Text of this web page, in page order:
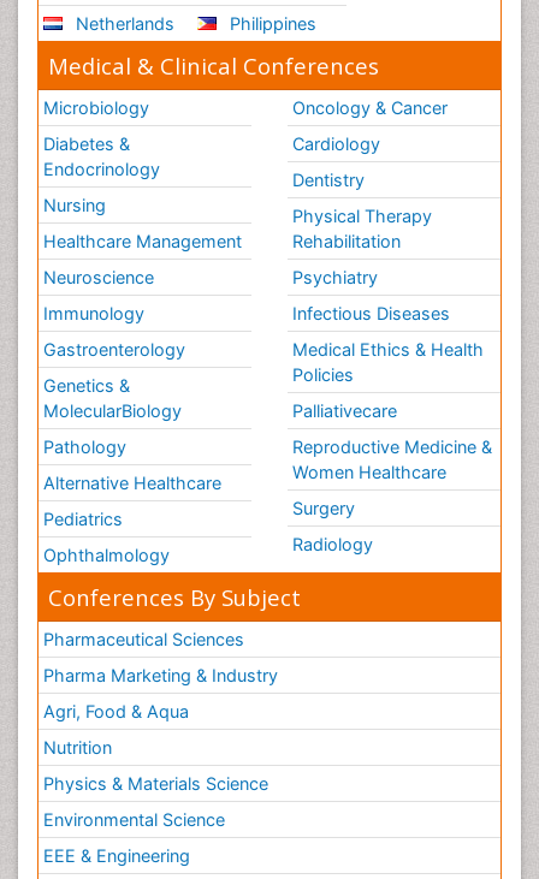
Netherlands
Philippines
Medical & Clinical Conferences
Microbiology
Diabetes &
Endocrinology
Nursing
Healthcare Management
Neuroscience
Immunology
Gastroenterology
Genetics &
MolecularBiology
Pathology
Alternative Healthcare
Pediatrics
Ophthalmology
Oncology & Cancer
Cardiology
Dentistry
Physical Therapy
Rehabilitation
Psychiatry
Infectious Diseases
Medical Ethics & Health
Policies
Palliativecare
Reproductive Medicine &
Women Healthcare
Surgery
Radiology
Conferences By Subject
Pharmaceutical Sciences
Pharma Marketing & Industry
Agri, Food & Aqua
Nutrition
Physics & Materials Science
Environmental Science
EEE & Engineering